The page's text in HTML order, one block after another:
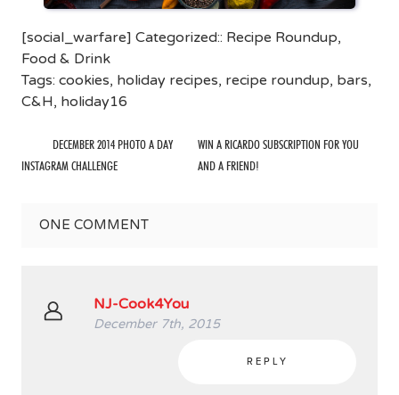
[social_warfare] Categorized:: Recipe Roundup,
Food & Drink
Tags: cookies, holiday recipes, recipe roundup, bars,
C&H, holiday16
DECEMBER 2014 PHOTO A DAY
INSTAGRAM CHALLENGE
WIN A RICARDO SUBSCRIPTION FOR YOU
AND A FRIEND!
ONE COMMENT
NJ-Cook4You
December 7th, 2015
REPLY